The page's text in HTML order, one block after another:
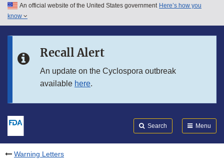
Skip to main content
Skip to in this section menu
An official website of the United States government Here’s how you
know
Recall Alert
An update on the Cyclospora outbreak
available here.
Search Menu
Warning Letters